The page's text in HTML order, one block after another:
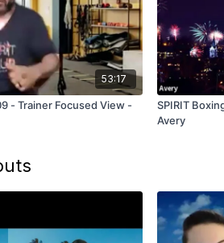
53:17
- Trainer Focused View -
SPIRIT
Avery